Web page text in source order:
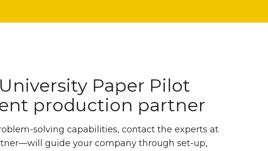
Paper Pilot
production partner
solving capabilities, contact the experts at
guide your company through set-up,